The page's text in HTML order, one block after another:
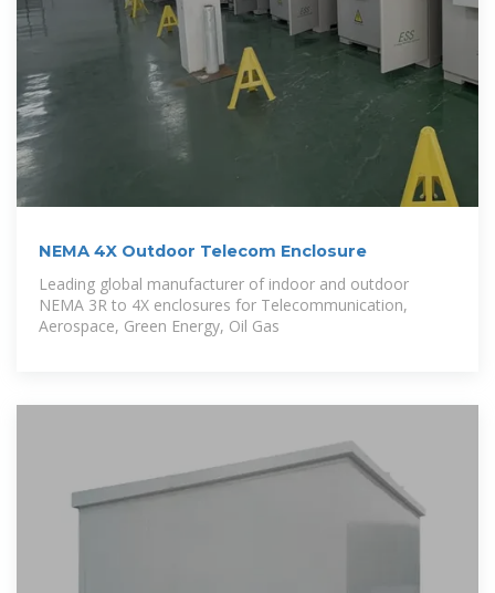
NEMA 4X Outdoor Telecom Enclosure
Leading global manufacturer of indoor and outdoor
NEMA 3R to 4X enclosures for Telecommunication,
Aerospace, Green Energy, Oil Gas